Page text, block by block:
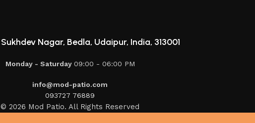
Sukhdev Nagar, Bedla, Udaipur, India, 313001
Monday - Saturday 09:00 - 06:00 PM
info@mod-patio.com
093727 76889
© 2026 Mod Patio. All Rights Reserved